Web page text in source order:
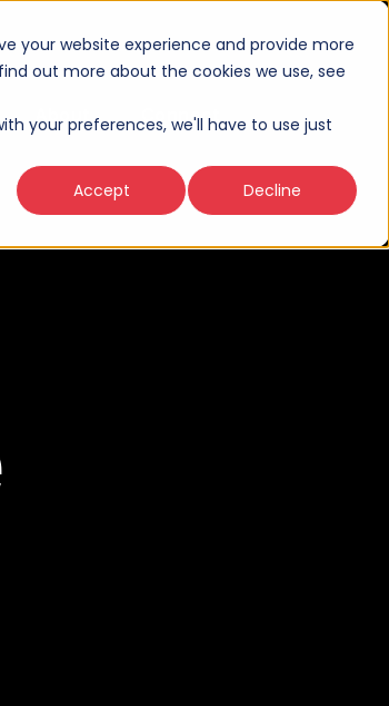
your website experience and provide more
out more about the cookies we use, see
your preferences, we'll have to use just
Accept
Decline
Connect